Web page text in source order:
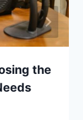
the